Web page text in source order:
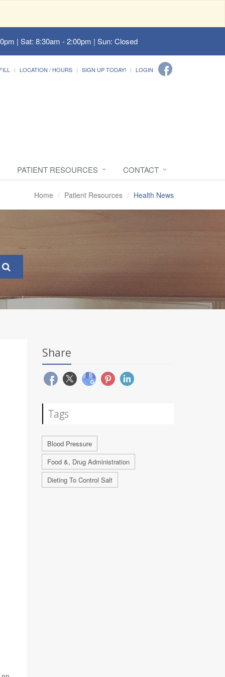
| Sat: 8:30am - 2:00pm | Sun: Closed
LOCATION / HOURS SIGN UP TODAY! LOGIN
PATIENT RESOURCES CONTACT
Home Patient Resources Health News
Share
Tags
Blood Pressure
Food &, Drug Administration
Dieting To Control Salt